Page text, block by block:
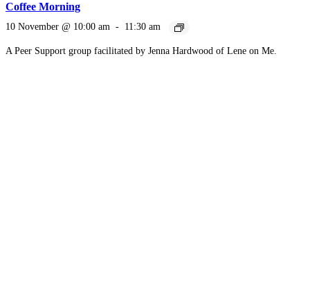
Coffee Morning
10 November @ 10:00 am - 11:30 am
A Peer Support group facilitated by Jenna Hardwood of Lene on Me.